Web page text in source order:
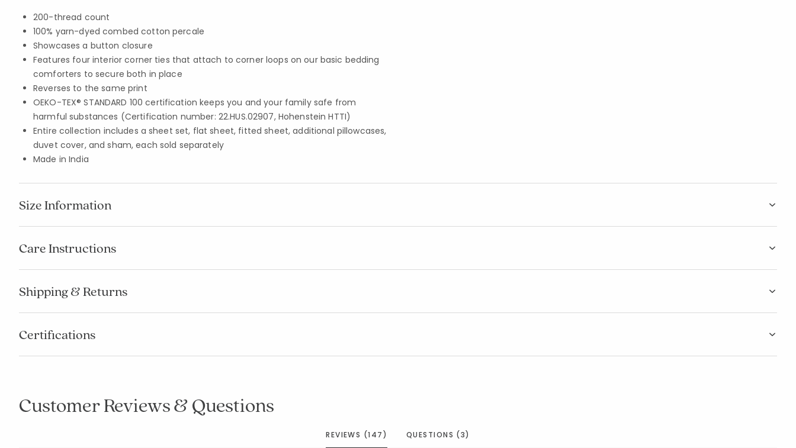
200-thread count
100% yarn-dyed combed cotton percale
Showcases a button closure
Features four interior corner ties that attach to corner loops on our basic bedding
comforters to secure both in place
Reverses to the same print
OEKO-TEX® STANDARD 100 certification keeps you and your family safe from
harmful substances (Certification number: 22.HUS.02907, Hohenstein HTTI)
Entire collection includes a sheet set, flat sheet, fitted sheet, additional pillowcases,
duvet cover, and sham, each sold separately
Made in India
Size Information
Care Instructions
Shipping & Returns
Certifications
Customer Reviews & Questions
REVIEWS (147) QUESTIONS (3)